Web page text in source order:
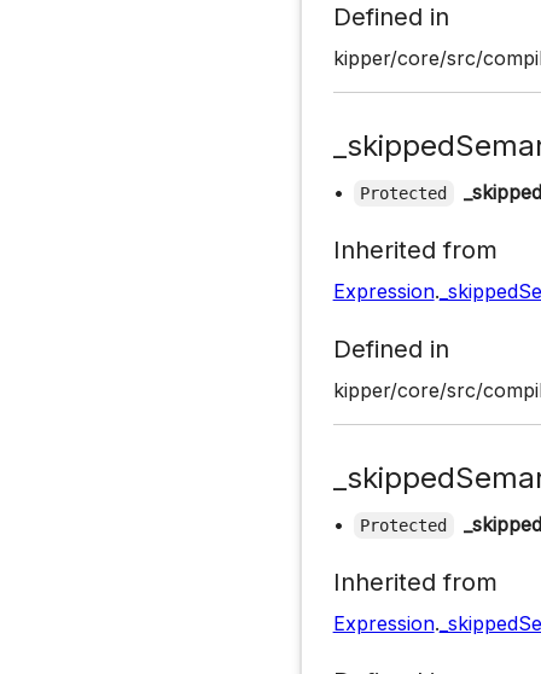
Defined in
kipper/core/src/
• Protected
Inherited from
Expression.
Defined in
kipper/core/src/
• Protected
Inherited from
Expression.